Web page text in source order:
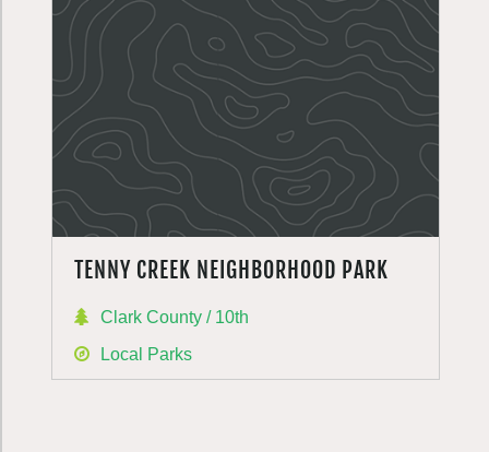
TENNY CREEK NEIGHBORHOOD PARK
Clark County / 10th
Local Parks